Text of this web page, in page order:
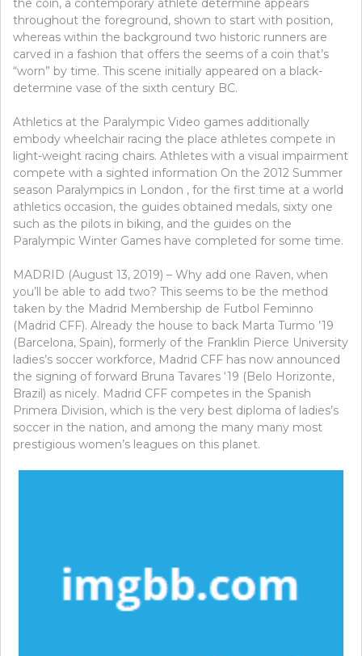
throughout the foreground, shown to start with position,
whereas within the background two historic runners are
carved in a fashion that offers the seems of a coin that’s
“worn” by time. This scene initially appeared on a black-
determine vase of the sixth century BC.
Athletics at the Paralympic Video games additionally
embody wheelchair racing the place athletes compete in
light-weight racing chairs. Athletes with a visual impairment
compete with a sighted information On the 2012 Summer
season Paralympics in London , for the first time at a world
athletics occasion, the guides obtained medals, sixty one
such as the pilots in biking, and the guides on the
Paralympic Winter Games have completed for some time.
MADRID (August 13, 2019) – Why add one Raven, when
you’ll be able to add two? This seems to be the method
taken by the Madrid Membership de Futbol Feminno
(Madrid CFF). Already the house to back Marta Turmo ’19
(Barcelona, Spain), formerly of the Franklin Pierce University
ladies’s soccer workforce, Madrid CFF has now announced
the signing of forward Bruna Tavares ‘19 (Belo Horizonte,
Brazil) as nicely. Madrid CFF competes in the Spanish
Primera Division, which is the very best diploma of ladies’s
soccer in the nation, and among the many many most
prestigious women’s leagues on this planet.